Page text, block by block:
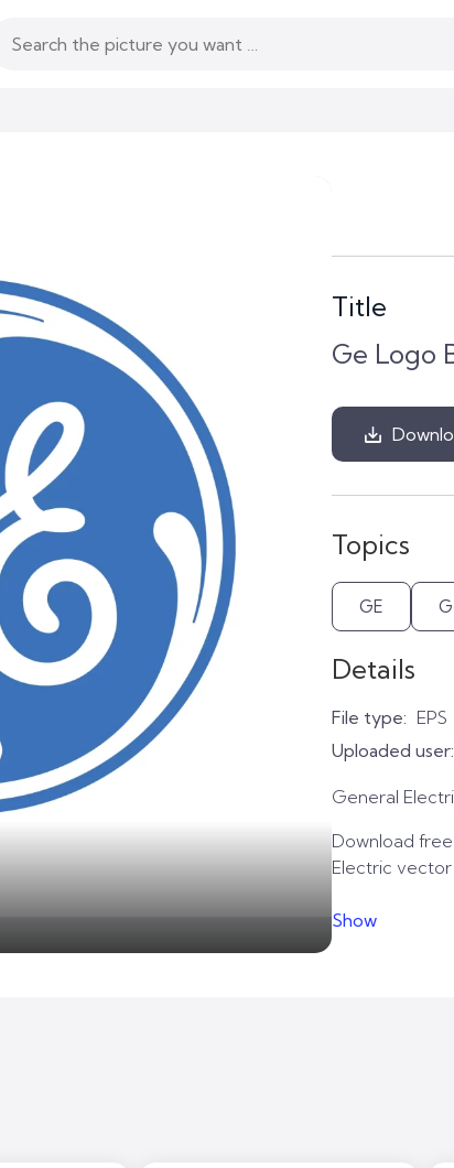
Title
Ge Logo
Topics
GE
Details
File type: EPS
Uploaded user:
General
Download
Electric
Show